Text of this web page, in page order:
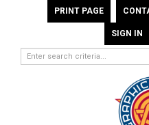
PRINT PAGE
SIGN IN